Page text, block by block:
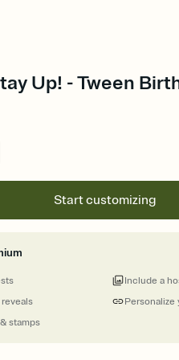
Up! - Tween
Start customizing
stamps
Personalize
Include a